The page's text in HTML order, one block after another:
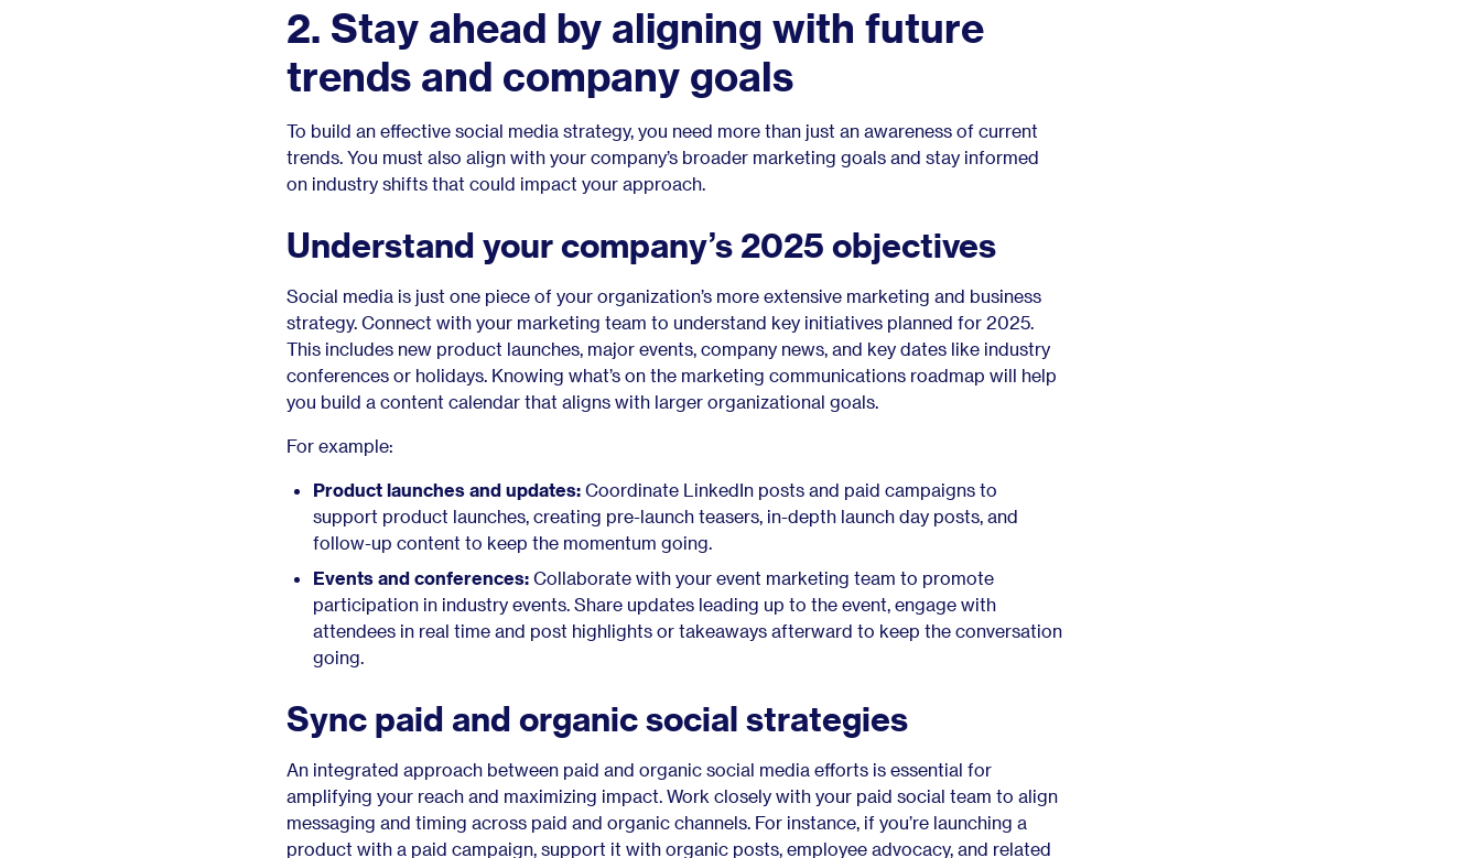
2. Stay ahead by aligning with future
trends and company goals
To build an effective social media strategy, you need more than just an awareness of current
trends. You must also align with your company’s broader marketing goals and stay informed
on industry shifts that could impact your approach.
Understand your company’s 2025 objectives
Social media is just one piece of your organization’s more extensive marketing and business
strategy. Connect with your marketing team to understand key initiatives planned for 2025.
This includes new product launches, major events, company news, and key dates like industry
conferences or holidays. Knowing what’s on the marketing communications roadmap will help
you build a content calendar that aligns with larger organizational goals.
For example:
Product launches and updates: Coordinate LinkedIn posts and paid campaigns to
support product launches, creating pre-launch teasers, in-depth launch day posts, and
follow-up content to keep the momentum going.
Events and conferences: Collaborate with your event marketing team to promote
participation in industry events. Share updates leading up to the event, engage with
attendees in real time and post highlights or takeaways afterward to keep the conversation
going.
Sync paid and organic social strategies
An integrated approach between paid and organic social media efforts is essential for
amplifying your reach and maximizing impact. Work closely with your paid social team to align
messaging and timing across paid and organic channels. For instance, if you’re launching a
product with a paid campaign, support it with organic posts, employee advocacy, and related